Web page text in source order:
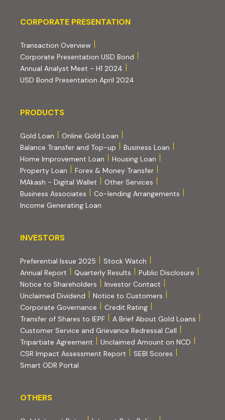
Corporate Presentation
CORPORATE PRESENTATION
Transaction Overview(PDF, opens in new tab)
Corporate Presentation USD Bond
Annual Analyst Meet - H1 2024
USD Bond Presentation April 2024
PRODUCTS
PRODUCTS
Gold Loan
Online Gold Loan
Balance Transfer and Top-up
Business Loan
Home Improvement Loan
Housing Loan
Property Loan
Forex & Money Transfer
MAkash - Digital Wallet
Other Services
Business Associates
Co-lending Arrangements
Income Generating Loan
INVESTORS
INVESTORS
Preferential Issue 2025
Stock Watch
Annual Report
Quarterly Results
Public Disclosure
Notice to Shareholders
Investor Contact
Unclaimed Dividend
Notice to Customers
Corporate Governance
Credit Rating(PDF, opens in new tab)
Transfer of Shares to IEPF
A Brief About Gold Loans
Customer Service and Grievance Redressal Cell
Tripartiate Agreement (PDF, opens in new tab)
Unclaimed Amount on NCD
CSR Impact Assessment Report
SEBI Scores
Smart ODR Portal
OTHERS
OTHERS